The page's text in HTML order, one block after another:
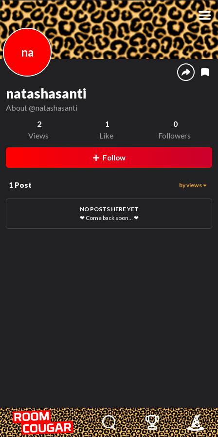
na
natashasanti
About @natashasanti
2
Views
1
Like
0
Followers
Follow
1 Post by views
NO POSTS HERE YET
❤ Come back soon… ❤